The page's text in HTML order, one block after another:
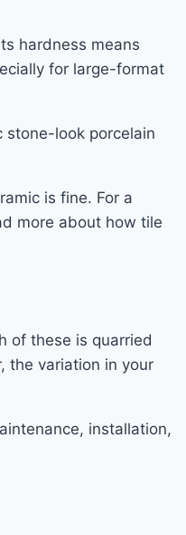
hardness means
for large-format
look porcelain
is fine. For a
more about how tile
of these is quarried
the variation in your
installation,